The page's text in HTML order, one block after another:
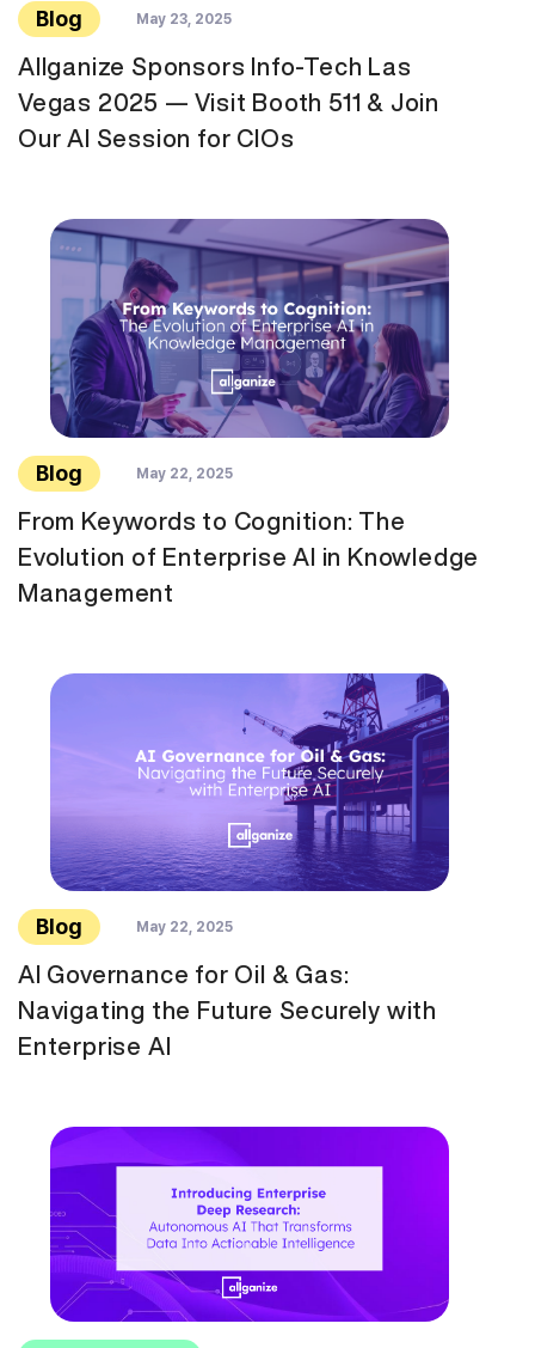
Blog May 23, 2025
Allganize Sponsors Info-Tech Las
Vegas 2025 — Visit Booth 511 & Join
Our AI Session for CIOs
Blog May 22, 2025
From Keywords to Cognition: The
Evolution of Enterprise AI in Knowledge
Management
Blog May 22, 2025
AI Governance for Oil & Gas:
Navigating the Future Securely with
Enterprise AI